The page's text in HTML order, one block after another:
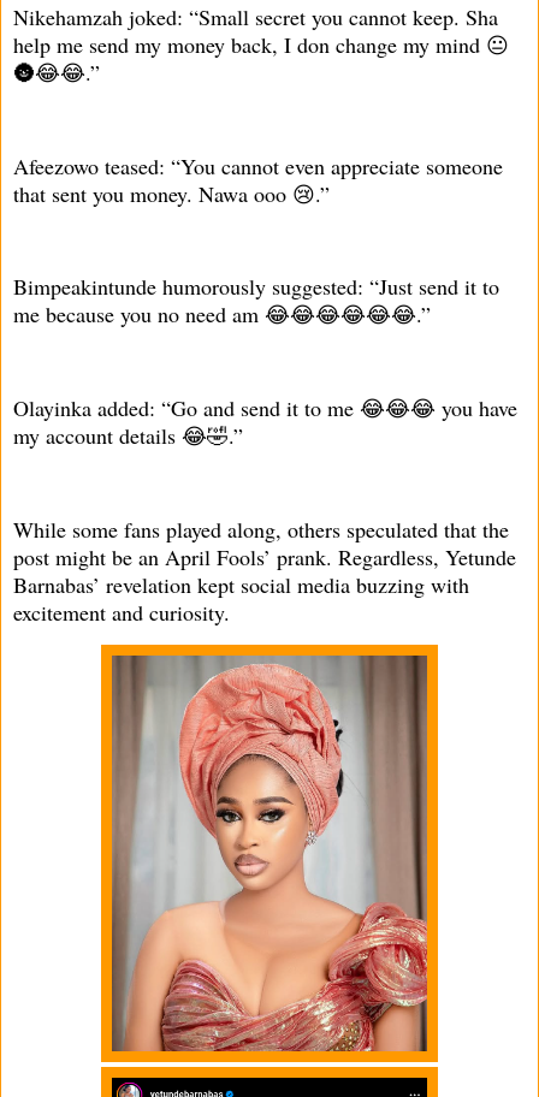
Nikehamzah joked: “Small secret you cannot keep. Sha
help me send my money back, I don change my mind 😐
🌚😂😂.”
Afeezowo teased: “You cannot even appreciate someone
that sent you money. Nawa ooo 😢.”
Bimpeakintunde humorously suggested: “Just send it to
me because you no need am 😂😂😂😂😂😂.”
Olayinka added: “Go and send it to me 😂😂😂 you have
my account details 😂🤣.”
While some fans played along, others speculated that the
post might be an April Fools’ prank. Regardless, Yetunde
Barnabas’ revelation kept social media buzzing with
excitement and curiosity.